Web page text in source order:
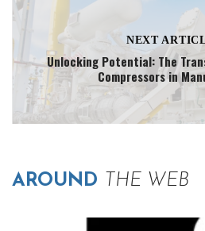
NEXT
Unlocking Potential: The
Compressors in
AROUND THE WEB